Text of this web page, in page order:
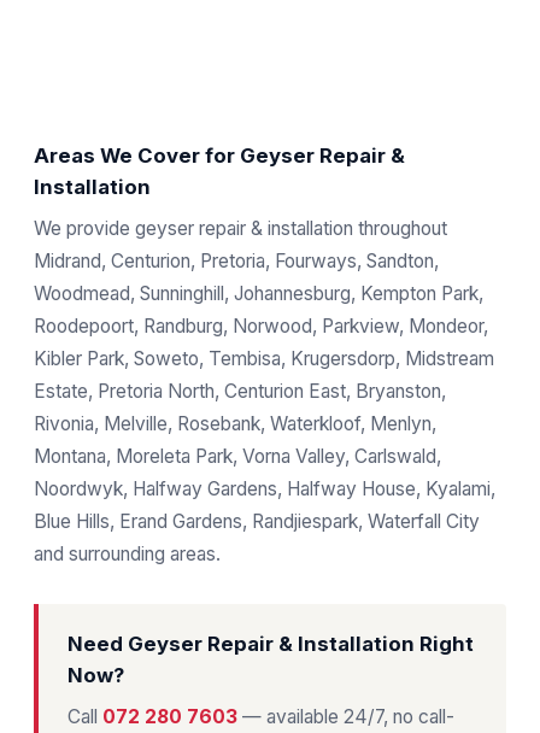
Areas We Cover for Geyser Repair &
Installation
We provide geyser repair & installation throughout
Midrand, Centurion, Pretoria, Fourways, Sandton,
Woodmead, Sunninghill, Johannesburg, Kempton Park,
Roodepoort, Randburg, Norwood, Parkview, Mondeor,
Kibler Park, Soweto, Tembisa, Krugersdorp, Midstream
Estate, Pretoria North, Centurion East, Bryanston,
Rivonia, Melville, Rosebank, Waterkloof, Menlyn,
Montana, Moreleta Park, Vorna Valley, Carlswald,
Noordwyk, Halfway Gardens, Halfway House, Kyalami,
Blue Hills, Erand Gardens, Randjiespark, Waterfall City
and surrounding areas.
Need Geyser Repair & Installation Right
Now?
Call 072 280 7603 — available 24/7, no call-